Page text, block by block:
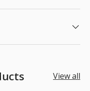
View all